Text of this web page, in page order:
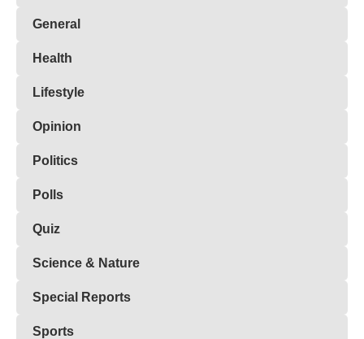
General
Health
Lifestyle
Opinion
Politics
Polls
Quiz
Science & Nature
Special Reports
Sports